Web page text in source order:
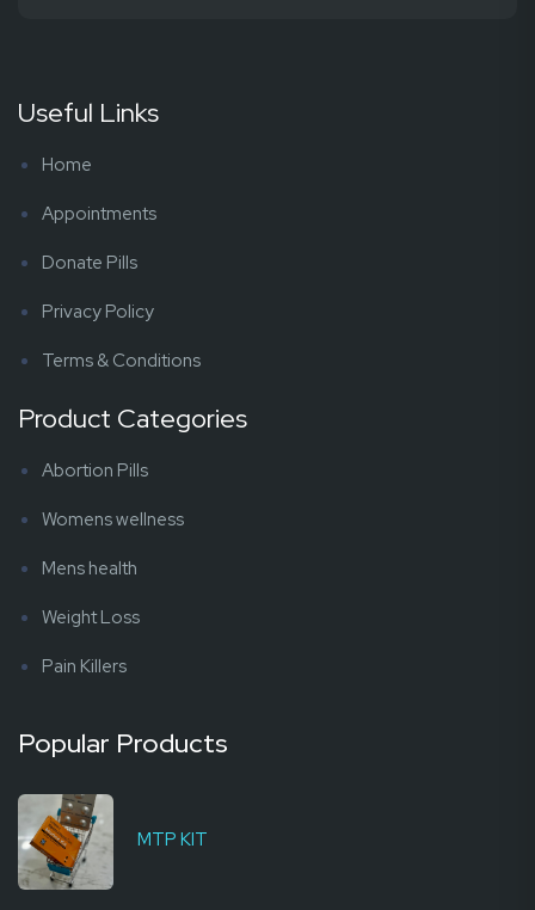
Useful Links
Home
Appointments
Donate Pills
Privacy Policy
Terms & Conditions
Product Categories
Abortion Pills
Womens wellness
Mens health
Weight Loss
Pain Killers
Popular Products
MTP KIT